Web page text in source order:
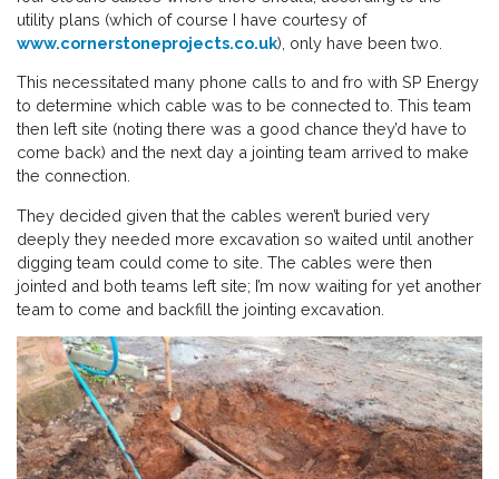
utility plans (which of course I have courtesy of
www.cornerstoneprojects.co.uk), only have been two.
This necessitated many phone calls to and fro with SP Energy
to determine which cable was to be connected to. This team
then left site (noting there was a good chance they’d have to
come back) and the next day a jointing team arrived to make
the connection.
They decided given that the cables weren’t buried very
deeply they needed more excavation so waited until another
digging team could come to site. The cables were then
jointed and both teams left site; I’m now waiting for yet another
team to come and backfill the jointing excavation.